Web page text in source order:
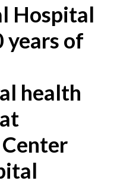
Hospital
years of
health